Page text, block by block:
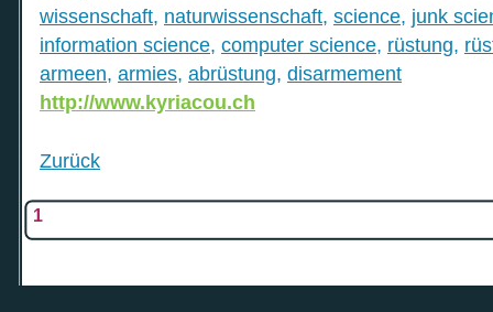
wissenschaft, naturwissenschaft, science, junk
information science, computer science, rüstung,
armeen, armies, abrüstung, disarmement
http://www.kyriacou.ch
Zurück
1